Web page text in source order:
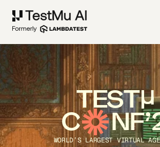
TEST
C
WORLD’S LARGEST VIRTUAL